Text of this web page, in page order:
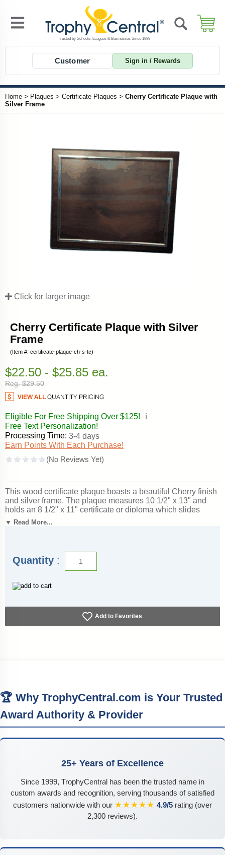
Customer Sign in / Rewards
Home > Plaques > Certificate Plaques > Cherry Certificate Plaque with
Silver Frame
Click for larger image
Cherry Certificate Plaque with Silver
Frame
(Item #: certificate-plaque-ch-s-tc)
$22.50 - $25.85 ea.
Reg. $29.50
Eligible For Free Shipping Over $125!
ℹ️
Free Text Personalization!
Processing Time: 3-4 days
Earn Points With Each Purchase!
This wood certificate plaque boasts a beautiful Cherry finish
and silver frame. The plaque measures 10 1/2" x 13" and
holds an 8 1/2" x 11" certificate or diploma which slides
under Plexiglass. Outstanding for honoring achievement and
▼ Read More...
Quantity :
Add to Favorites
🏆 Why TrophyCentral.com is Your Trusted
Award Authority & Provider
25+ Years of Excellence
Since 1999, TrophyCentral has been the trusted name in
custom awards and recognition, serving thousands of satisfied
customers nationwide with our ★★★★★ 4.9/5 rating (over
2,300 reviews).